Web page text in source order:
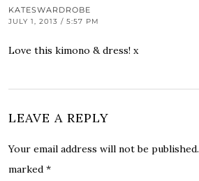
KATESWARDROBE
JULY 1, 2013 / 5:57 PM
Love this kimono & dress! x
LEAVE A REPLY
Your email address will not be published.
marked *